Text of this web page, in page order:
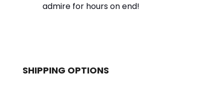
admire for hours on end!
SHIPPING OPTIONS